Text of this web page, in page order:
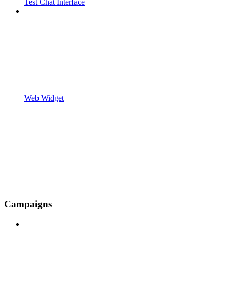
Test Chat Interface
Web Widget
Campaigns